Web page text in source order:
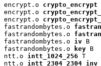
encrypt.o crypto_encrypt
encrypt.o
encrypt.o
fastrandombytes.o
fastrandombytes.o
fastrandombytes.o iv B
fastrandombytes.o
key B
ntt.o intt_1024_256 T
ntt.o intt_2304_2304_inv